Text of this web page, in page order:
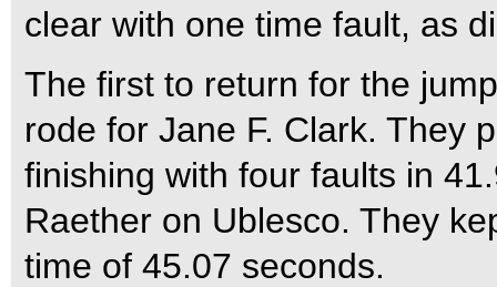
clear with one time fault, as
The first to return for the
rode for Jane F. Clark. They
finishing with four faults in
Raether on Ublesco. They
time of 45.07 seconds.